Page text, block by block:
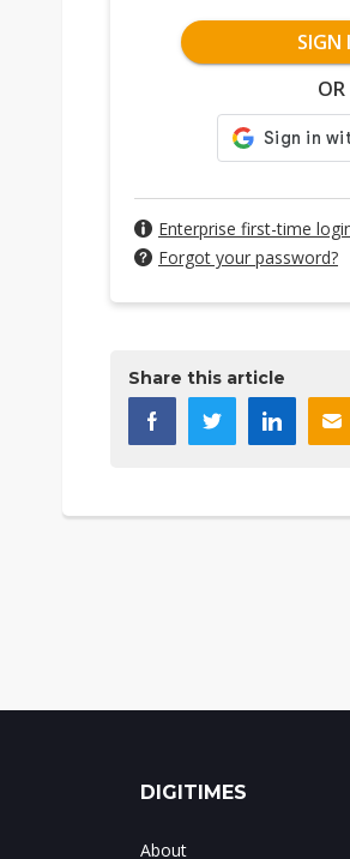
SIGN
OR
Enterprise first-time
Forgot your password?
Share this article
DIGITIMES
About